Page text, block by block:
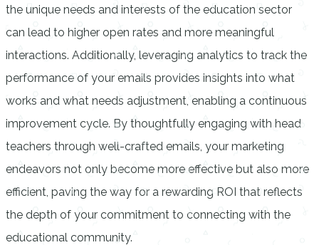
the unique needs and interests of the education sector
can lead to higher open rates and more meaningful
interactions. Additionally, leveraging analytics to track the
performance of your emails provides insights into what
works and what needs adjustment, enabling a continuous
improvement cycle. By thoughtfully engaging with head
teachers through well-crafted emails, your marketing
endeavors not only become more effective but also more
efficient, paving the way for a rewarding ROI that reflects
the depth of your commitment to connecting with the
educational community.